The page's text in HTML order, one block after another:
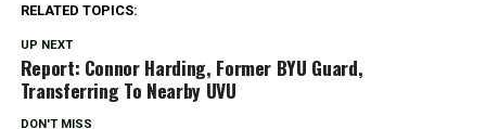
RELATED TOPICS:
UP NEXT
Report: Connor Harding, Former BYU Guard,
Transferring To Nearby UVU
DON'T MISS